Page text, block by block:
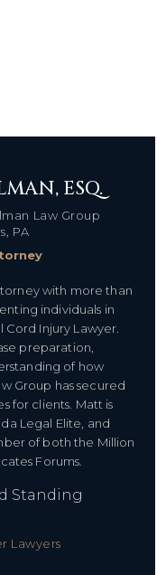
ESQ.
Law Group
PA
with more than
individuals in
Cord Injury Lawyer.
preparation,
of how
Group has secured
for clients. Matt is
Legal Elite, and
of both the Million
Forums.
Standing
Lawyers